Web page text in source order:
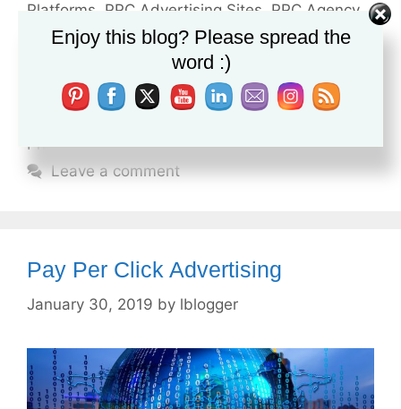
Platforms PPC Advertising Sites PPC Agency,
PPC Agency Definition, PPC Agency Meaning
PPC Agency near Me,PPC Agency Pricing
Campaign Cost,PPC Management ,PPC
Pricing,Purchase Google Adwords
Leave a comment
Pay Per Click Advertising
January 30, 2019 by lblogger
Enjoy this blog? Please spread the
word :)